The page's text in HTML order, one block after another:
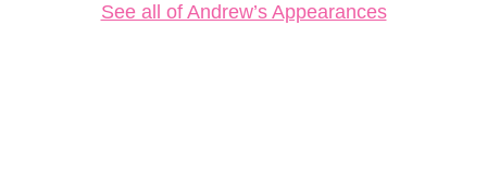
See all of Andrew’s Appearances